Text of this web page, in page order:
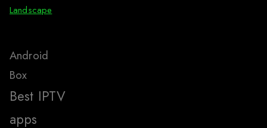
Landscape
Android
Box
Best IPTV
apps